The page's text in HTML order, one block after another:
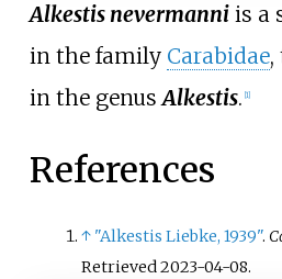
Alkestis nevermanniis a
in the family Carabidae,
in the genusAlkestis. 1]
References
↑ "Alkestis Liebke, 1939".
Retrieved2023-04-08.